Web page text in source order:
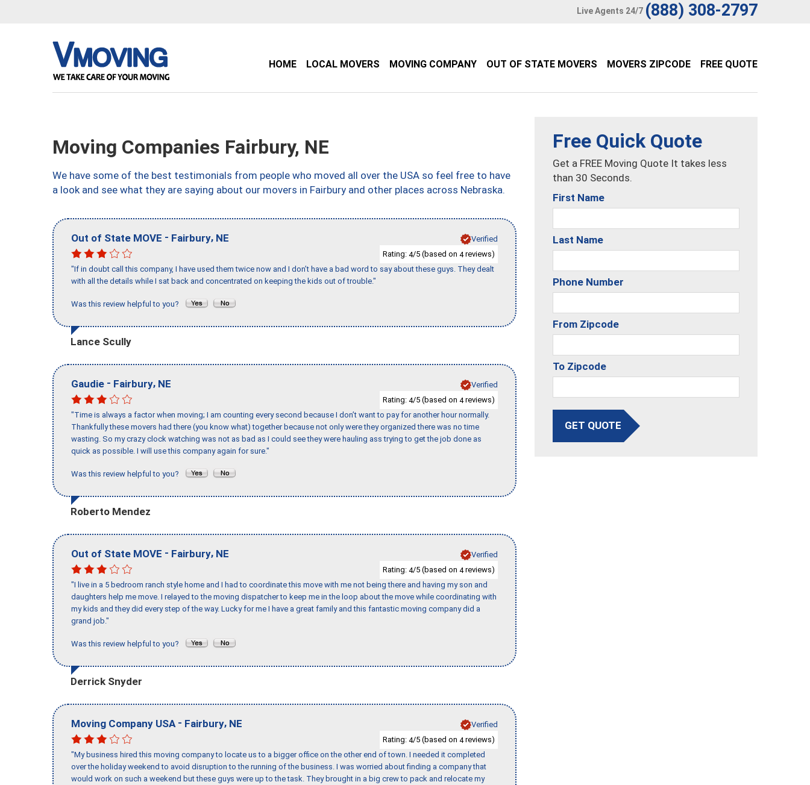
Live Agents 24/7 (888) 308-2797
HOME LOCAL MOVERS MOVING COMPANY OUT OF STATE MOVERS MOVERS ZIPCODE FREE QUOTE
Moving Companies Fairbury, NE
We have some of the best testimonials from people who moved all over the USA so feel free to have
a look and see what they are saying about our movers in Fairbury and other places across Nebraska.
Out of State MOVE - Fairbury, NE
Verified
Rating: 4/5 (based on 4reviews)
"If in doubt call this company, I have used them twice now and I don’t have a bad word to say about these guys. They dealt
with all the details while I sat back and concentrated on keeping the kids out of trouble."
Was this review helpful to you?
Lance Scully
Gaudie - Fairbury, NE
Verified
Rating: 4/5 (based on 4reviews)
"Time is always a factor when moving; I am counting every second because I don’t want to pay for another hour normally.
Thankfully these movers had there (you know what) together because not only were they organized there was no time
wasting. So my crazy clock watching was not as bad as I could see they were hauling ass trying to get the job done as
quick as possible. I will use this company again for sure."
Was this review helpful to you?
Roberto Mendez
Out of State MOVE - Fairbury, NE
Verified
Rating: 4/5 (based on 4reviews)
"I live in a 5 bedroom ranch style home and I had to coordinate this move with me not being there and having my son and
daughters help me move. I relayed to the moving dispatcher to keep me in the loop about the move while coordinating with
my kids and they did every step of the way. Lucky for me I have a great family and this fantastic moving company did a
grand job."
Was this review helpful to you?
Derrick Snyder
Moving Company USA - Fairbury, NE
Verified
Rating: 4/5 (based on 4reviews)
"My business hired this moving company to locate us to a bigger office on the other end of town. I needed it completed
over the holiday weekend to avoid disruption to the running of the business. I was worried about finding a company that
would work on such a weekend but these guys were up to the task. They brought in a big crew to pack and relocate my
Free Quick Quote
Get a FREE Moving Quote It takes less
than 30 Seconds.
First Name
Last Name
Phone Number
From Zipcode
To Zipcode
GET QUOTE